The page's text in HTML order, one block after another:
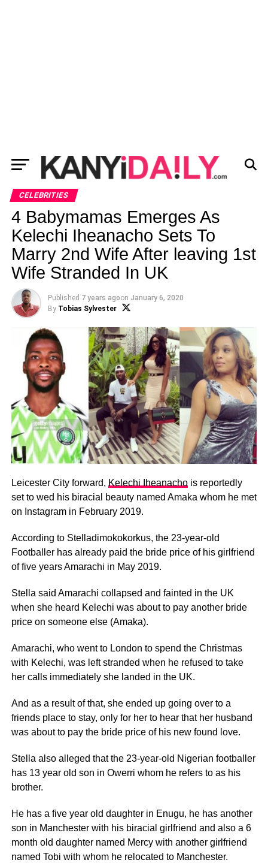
CELEBRITIES
4 Babymamas Emerges As
Kelechi Iheanacho Sets To
Marry 2nd Wife After leaving 1st
Wife Stranded In UK
Published 7 years agoon January 6, 2020
By Tobias Sylvester
Leicester City forward, Kelechi Iheanachois reportedly
set to wed his biracial beauty named Amaka whom he met
on Instagram in February 2019.
According to Stelladimokokorkus, the 23-year-old
Footballer has already paid the bride price of his girlfriend
of five years Amarachi in May 2019.
Stella said Amarachi collapsed and fainted in the UK
when she heard Kelechi was about to pay another bride
price on someone else (Amaka).
Amarachi, who went to London to spend the Christmas
with Kelechi, was left stranded when he refused to take
her calls immediately she landed in the UK.
And as a result of that, she ended up going over to a
friends place to stay, only for her to hear that her husband
was about to pay the bride price of his new found love.
Stella also alleged that the 23-year-old Nigerian footballer
has 13 year old son in Owerri whom he refers to as his
brother.
He has a five year old daughter in Enugu, he has another
son in Manchester with his biracial girlfriend and also a 6
month old daughter named Mercy with another girlfriend
named Tobi with whom he relocated to Manchester.